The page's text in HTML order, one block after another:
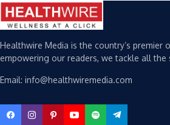
Healthwire Media is the country’s
empowering our readers, we tackle all
Email: info@healthwiremedia.com